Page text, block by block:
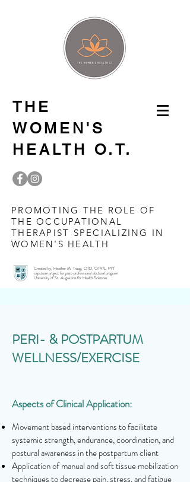
THE
WOMEN'S
HEALTH O.T.
PROMOTING THE ROLE OF
THE OCCUPATIONAL
THERAPIST SPECIALIZING IN
WOMEN'S HEALTH
Created by: Heather M. Truog, OTD, OTR/L, PYT
capstone project for post-professional doctoral program
University of St. Augustine for Health Sciences
PERI- & POSTPARTUM
WELLNESS/EXERCISE
Aspects of Clinical Application:
Movement based interventions to facilitate
systemic strength, endurance, coordination, and
postural awareness in the postpartum client
Application of manual and soft tissue mobilization
techniques to decrease pain, stress, and fatigue